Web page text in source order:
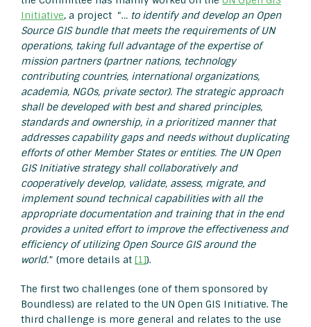
Initiative, a project “... to identify and develop an Open
Source GIS bundle that meets the requirements of UN
operations, taking full advantage of the expertise of
mission partners (partner nations, technology
contributing countries, international organizations,
academia, NGOs, private sector). The strategic approach
shall be developed with best and shared principles,
standards and ownership, in a prioritized manner that
addresses capability gaps and needs without duplicating
efforts of other Member States or entities. The UN Open
GIS Initiative strategy shall collaboratively and
cooperatively develop, validate, assess, migrate, and
implement sound technical capabilities with all the
appropriate documentation and training that in the end
provides a united effort to improve the effectiveness and
efficiency of utilizing Open Source GIS around the
world.” (more details at [1]).
The first two challenges (one of them sponsored by
Boundless) are related to the UN Open GIS Initiative. The
third challenge is more general and relates to the use